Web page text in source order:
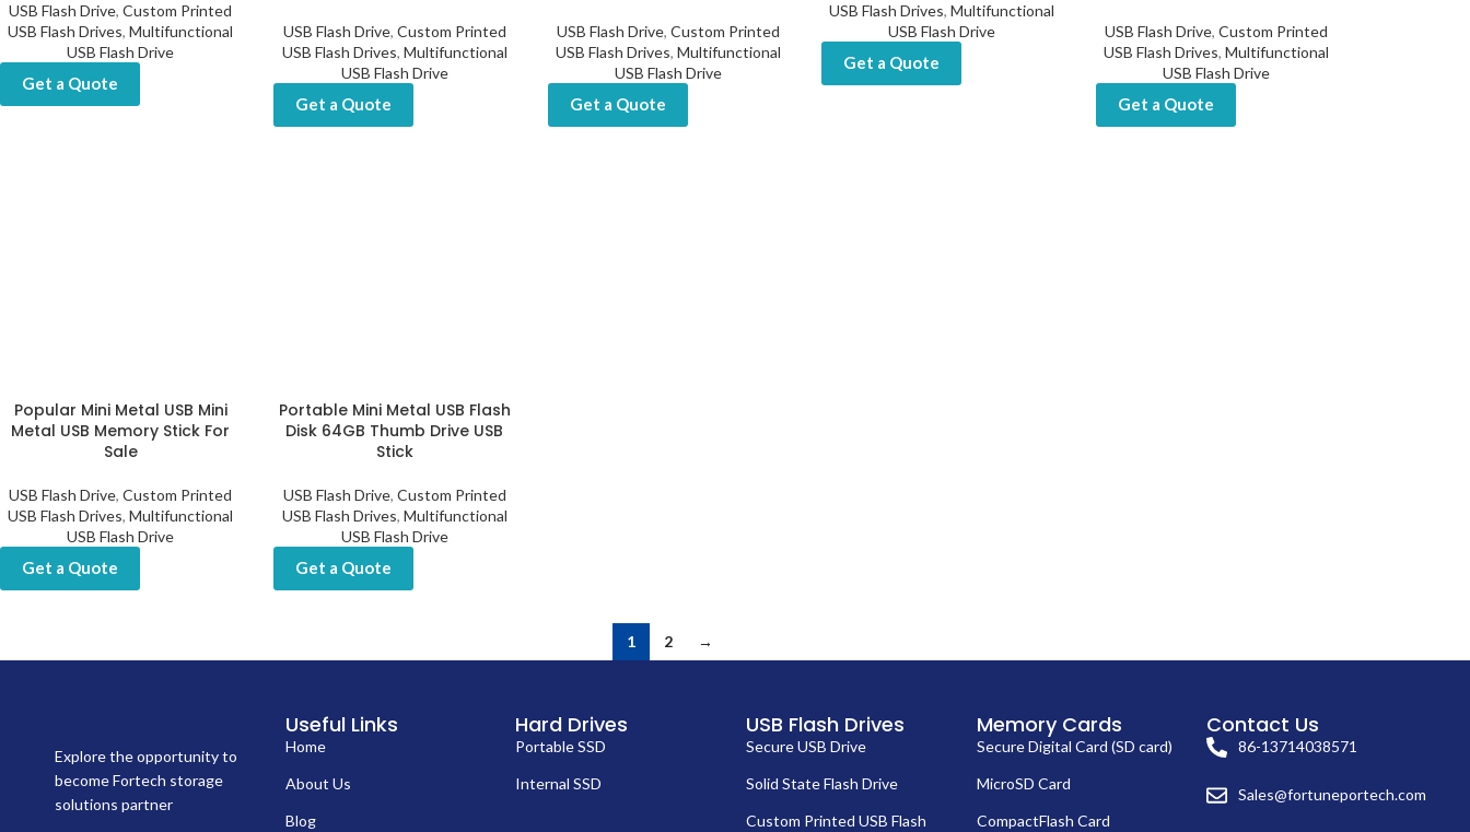
USB Flash Drive,Custom Printed
USB Flash Drives,Multifunctional
USB Flash Drive
Get a Quote
USB Flash Drive, Custom Printed
USB Flash Drives, Multifunctional
USB Flash Drive
Get a Quote
USB Flash Drive, Custom Printed
USB Flash Drives, Multifunctional
USB Flash Drive
Get a Quote
USB Flash Drives,Multifunctional
USB Flash Drive
Get a Quote
USB Flash Drive, Custom Printed
USB Flash Drives, Multifunctional
USB Flash Drive
Get a Quote
Popular Mini Metal USB Mini
Metal USB Memory Stick For
Sale
USB Flash Drive,Custom Printed
USB Flash Drives,Multifunctional
USB Flash Drive
Get a Quote
Portable Mini Metal USB Flash
Disk 64GB Thumb Drive USB
Stick
USB Flash Drive, Custom Printed
USB Flash Drives, Multifunctional
USB Flash Drive
Get a Quote
1 2 →
Explore the opportunity to
become Fortech storage
solutions partner
Useful Links
Home
About Us
Blog
Hard Drives
Portable SSD
Internal SSD
USB Flash Drives
Secure USB Drive
Solid State Flash Drive
Custom Printed USB Flash
Memory Cards
Secure Digital Card (SD card)
MicroSD Card
CompactFlash Card
Contact Us
86-13714038571
Sales@fortuneportech.com